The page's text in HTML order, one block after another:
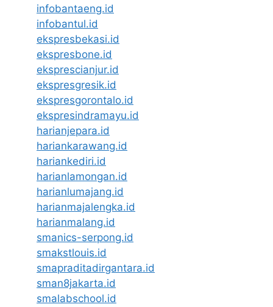
infobantaeng.id
infobantul.id
ekspresbekasi.id
ekspresbone.id
eksprescianjur.id
ekspresgresik.id
ekspresgorontalo.id
ekspresindramayu.id
harianjepara.id
hariankarawang.id
hariankediri.id
harianlamongan.id
harianlumajang.id
harianmajalengka.id
harianmalang.id
smanics-serpong.id
smakstlouis.id
smapraditadirgantara.id
sman8jakarta.id
smalabschool.id